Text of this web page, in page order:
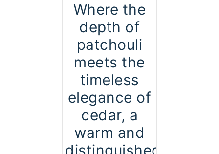
Where the
depth of
patchouli
meets the
timeless
elegance of
cedar, a
warm and
distinguished